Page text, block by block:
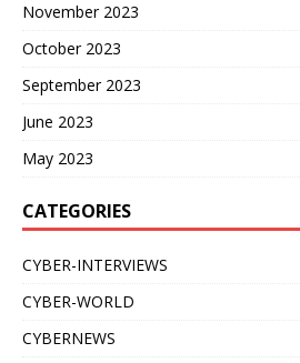
November 2023
October 2023
September 2023
June 2023
May 2023
CATEGORIES
CYBER-INTERVIEWS
CYBER-WORLD
CYBERNEWS